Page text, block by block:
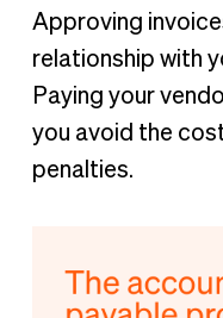
Approving
relationship with
Paying your
you avoid the
penalties.